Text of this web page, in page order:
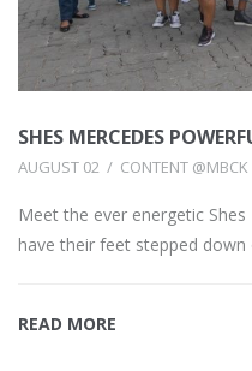
SHES MERCEDES
AUGUST 02 CONTENT @MBCK
Meet the ever energetic
have their feet stepped down
READ MORE